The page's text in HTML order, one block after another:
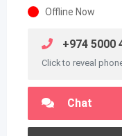
Offline Now
+974 5000
Click to reveal
Chat